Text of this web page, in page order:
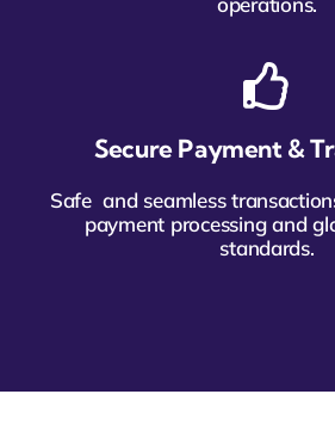
Secure Payment &
Safe and seamless
payment processing and
standards.